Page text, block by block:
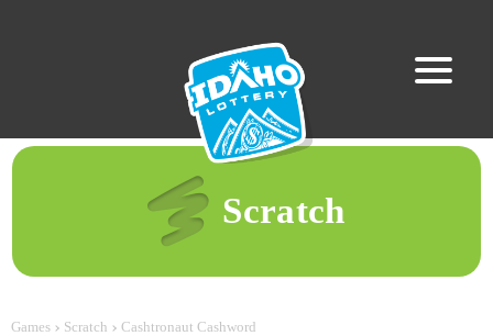
Scratch
Games Scratch Cashtronaut Cashword